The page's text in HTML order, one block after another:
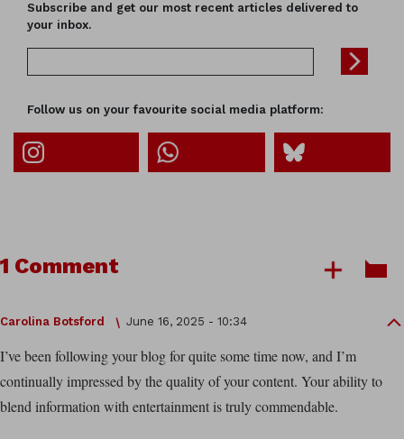
Subscribe and get our most recent articles delivered to
your inbox.
Follow us on your favourite social media platform:
1 Comment
Carolina Botsford June 16, 2025 - 10:34
I’ve been following your blog for quite some time now, and I’m
continually impressed by the quality of your content. Your ability to
blend information with entertainment is truly commendable.